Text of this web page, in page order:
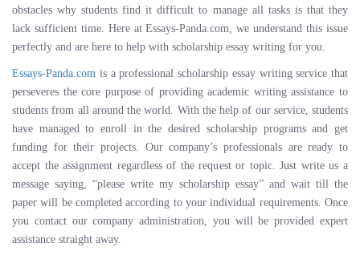
obstacles why students find it difficult to manage all tasks is that they
lack sufficient time. Here at Essays-Panda.com, we understand this issue
perfectly and are here to help with scholarship essay writing for you.
Essays-Panda.com is a professional scholarship essay writing service that
perseveres the core purpose of providing academic writing assistance to
students from all around the world. With the help of our service, students
have managed to enroll in the desired scholarship programs and get
funding for their projects. Our company’s professionals are ready to
accept the assignment regardless of the request or topic. Just write us a
message saying, “please write my scholarship essay” and wait till the
paper will be completed according to your individual requirements. Once
you contact our company administration, you will be provided expert
assistance straight away.